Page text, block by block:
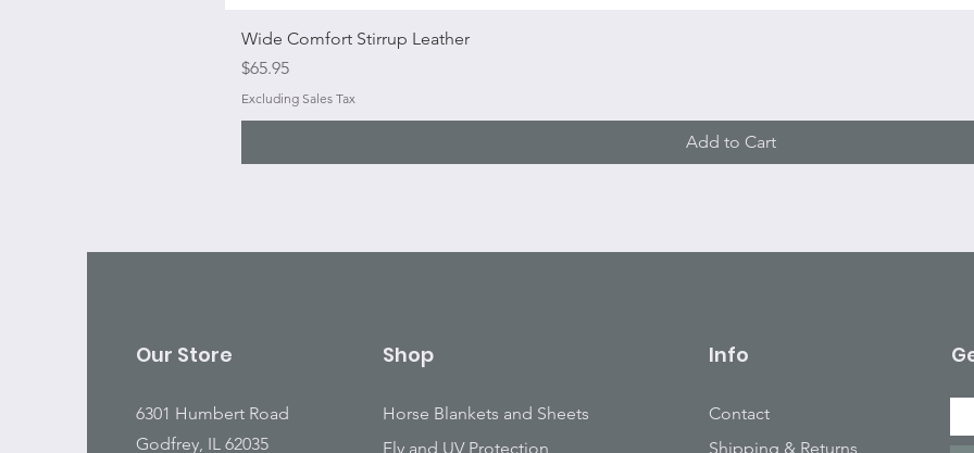
Wide Comfort Stirrup Leather
Price
$65.95
Excluding Sales Tax
Add to Cart
Our Store
6301 Humbert Road
Godfrey, IL 62035
Shop
Horse Blankets and Sheets
Fly and UV Protection
Info
Contact
Shipping & Returns